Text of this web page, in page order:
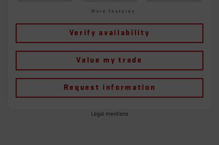
More features
Verify availability
Value my trade
Request information
Legal mentions